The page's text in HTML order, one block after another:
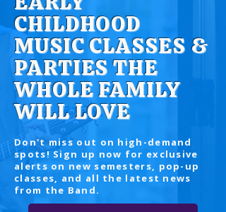
CHILDHOOD
MUSIC CLASSES &
PARTIES THE
WHOLE FAMILY
WILL LOVE
Don't miss out on high-demand
spots! Sign up now for exclusive
alerts on new semesters, pop-up
classes, and all the latest news
from the Band.